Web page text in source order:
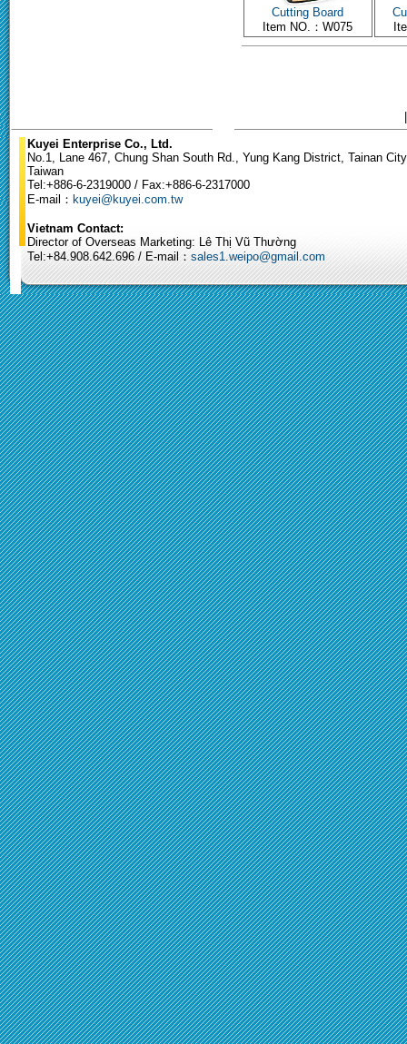
Cutting Board
Item NO.：W075
Kuyei Enterprise Co., Ltd.
No.1, Lane 467, Chung Shan South Rd., Yung Kang District, Tainan
Taiwan
Tel:+886-6-2319000 / Fax:+886-6-2317000
E-mail： kuyei@kuyei.com.tw
Vietnam Contact:
Director of Overseas Marketing: Lê Thị Vũ Thường
Tel:+84.908.642.696 / E-mail： sales1.weipo@gmail.com